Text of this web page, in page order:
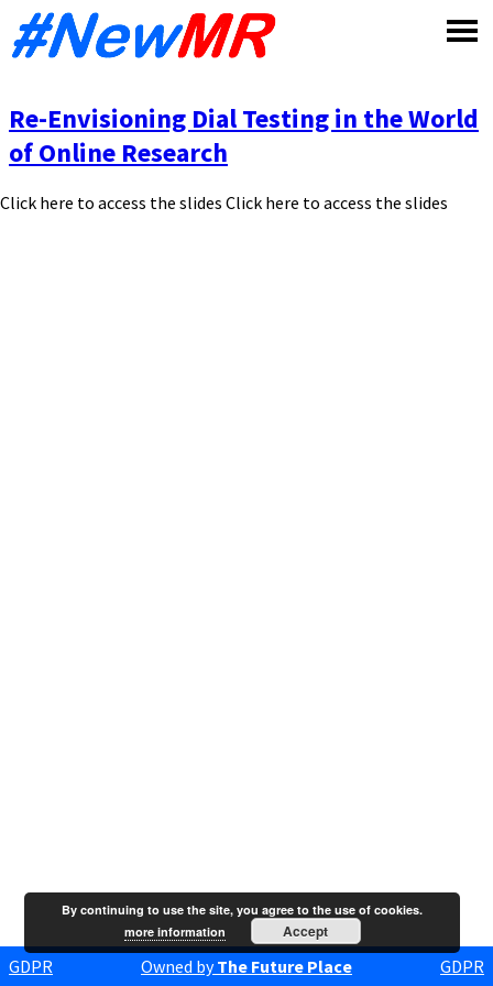
Re-Envisioning Dial Testing in the World
of Online Research
Click here to access the slides Click here to access the slides
GDPR Owned byThe Future Place GDPR
By continuing to use the site, you agree to the use of cookies.
more information
Accept